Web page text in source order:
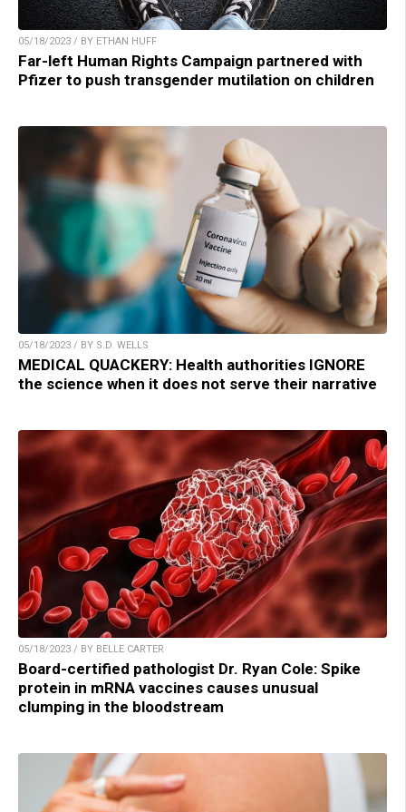
05/18/2023 / BY ETHAN HUFF
Far-left Human Rights Campaign partnered with
Pfizer to push transgender mutilation on children
05/18/2023 / BY S.D. WELLS
MEDICAL QUACKERY: Health authorities IGNORE
the science when it does not serve their narrative
05/18/2023 / BY BELLE CARTER
Board-certified pathologist Dr. Ryan Cole: Spike
protein in mRNA vaccines causes unusual
clumping in the bloodstream